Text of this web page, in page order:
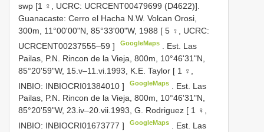
swp [1 ♀, UCRC: UCRCENT00479699 (D4622)].
Guanacaste: Cerro el Hacha N.W. Volcan Orosi,
300m, 11°00'00"N, 85°33'00"W, 1988 [ 5 ♀, UCRC:
UCRCENT00237555–59 ] GoogleMaps
Est. Las
Pailas, P.N. Rincon de la Vieja, 800m, 10°46'31"N,
85°20'59"W, 15.v–11.vi.1993, K.E. Taylor [ 1 ♀,
INBIO: INBIOCRI01384010 ] GoogleMaps
Est. Las
Pailas, P.N. Rincon de la Vieja, 800m, 10°46'31"N,
85°20'59"W, 23.iv–20.vii.1993, G. Rodriguez [ 1 ♀,
INBIO: INBIOCRI01673777 ] GoogleMaps
Est. Las